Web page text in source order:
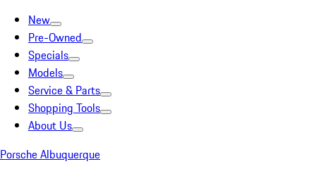
New
Pre-Owned
Specials
Models
Service & Parts
Shopping Tools
About Us
Porsche Albuquerque